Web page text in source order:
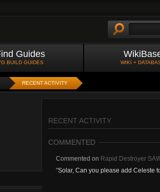
Guides
BUILD GUIDES WIKI +
RECENT ACTIVITY
RECENT ACTIVITY
COMMENTED
Commented on Rapid Destroyer
"Solar, Can you please add Celeste